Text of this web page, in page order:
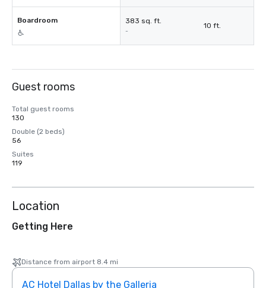
Boardroom 383 sq. ft.
-
10 ft.
Guest rooms
Total guest rooms
130
Double (2 beds)
56
Suites
119
Location
Getting Here
Distance from airport 8.4 mi
AC Hotel Dallas by the Galleria